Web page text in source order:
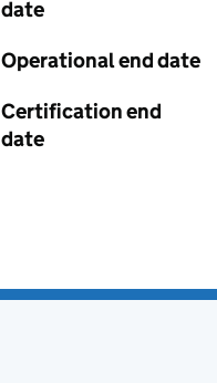
date
Operational end date
Certification end
date